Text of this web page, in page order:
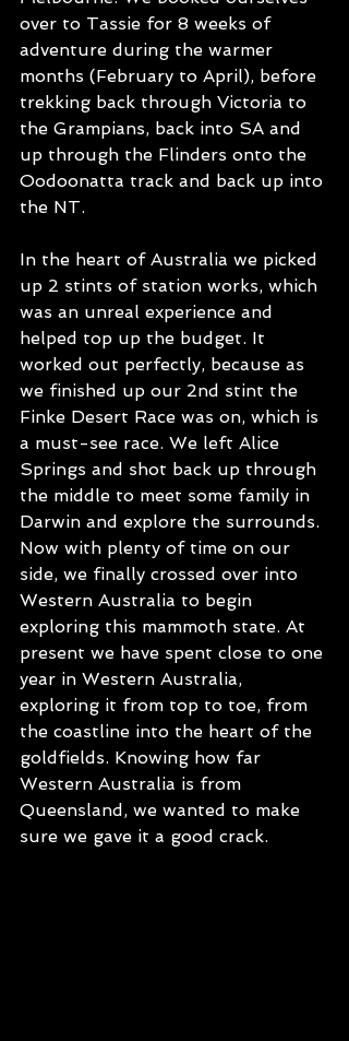
over to Tassie for 8 weeks of
adventure during the warmer
months (February to April), before
trekking back through Victoria to
the Grampians, back into SA and
up through the Flinders onto the
Oodoonatta track and back up into
the NT.
In the heart of Australia we picked
up 2 stints of station works, which
was an unreal experience and
helped top up the budget. It
worked out perfectly, because as
we finished up our 2nd stint the
Finke Desert Race was on, which is
a must-see race. We left Alice
Springs and shot back up through
the middle to meet some family in
Darwin and explore the surrounds.
Now with plenty of time on our
side, we finally crossed over into
Western Australia to begin
exploring this mammoth state. At
present we have spent close to one
year in Western Australia,
exploring it from top to toe, from
the coastline into the heart of the
goldfields. Knowing how far
Western Australia is from
Queensland, we wanted to make
sure we gave it a good crack.